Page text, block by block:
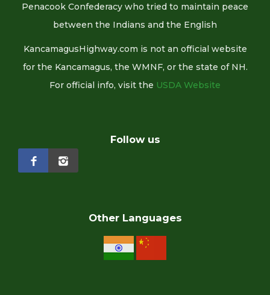
Penacook Confederacy who tried to maintain peace
between the Indians and the English
KancamagusHighway.com is not an official website
for the Kancamagus, the WMNF, or the state of NH.
For official info, visit the USDA Website
Follow us
Other Languages